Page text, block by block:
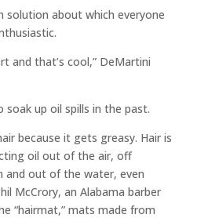
solution about which everyone
and that’s cool,” DeMartini
soak up oil spills in the past.
because it gets greasy. Hair is
oil out of the air, off
and out of the water, even
McCrory, an Alabama barber
“hairmat,” mats made from